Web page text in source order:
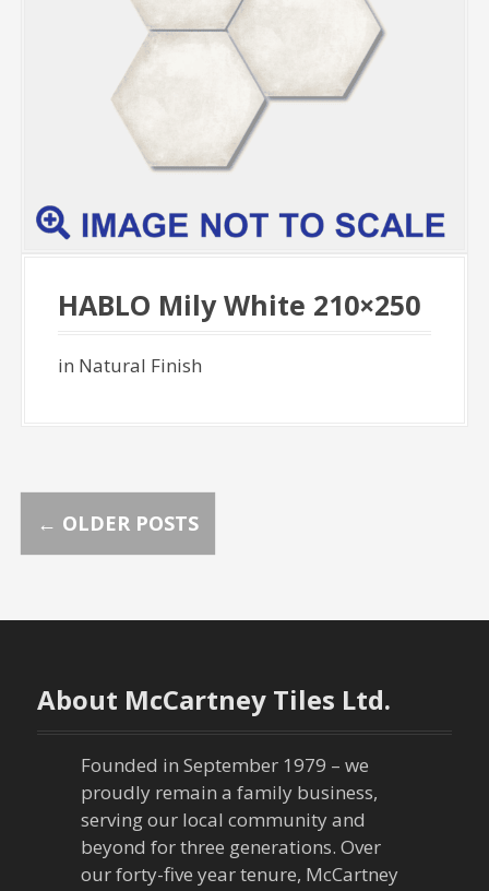
HABLO Mily White 210×250
in Natural Finish
P
s
s
← OLDER POSTS
About McCartney Tiles Ltd.
Founded in September 1979 – we
proudly remain a family business,
serving our local community and
beyond for three generations. Over
our forty-five year tenure, McCartney